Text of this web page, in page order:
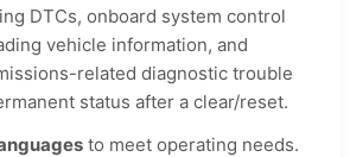
DTCs, onboard system control
vehicle information, and
related diagnostic trouble
status after a clear/reset.
to meet operating needs.